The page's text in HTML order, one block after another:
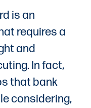
is an
requires a
and
In fact,
that bank
considering,